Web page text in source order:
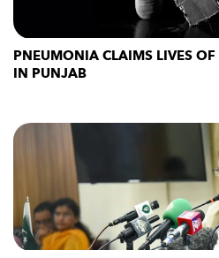
PNEUMONIA CLAIMS LIVES
IN PUNJAB